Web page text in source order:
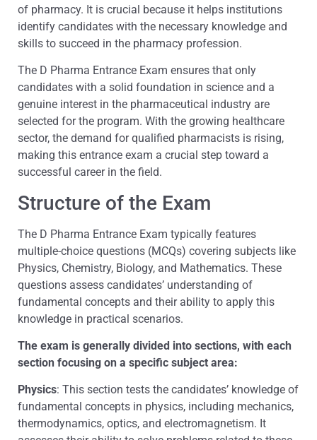
of pharmacy. It is crucial because it helps institutions
identify candidates with the necessary knowledge and
skills to succeed in the pharmacy profession.
The D Pharma Entrance Exam ensures that only
candidates with a solid foundation in science and a
genuine interest in the pharmaceutical industry are
selected for the program. With the growing healthcare
sector, the demand for qualified pharmacists is rising,
making this entrance exam a crucial step toward a
successful career in the field.
Structure of the Exam
The D Pharma Entrance Exam typically features
multiple-choice questions (MCQs) covering subjects like
Physics, Chemistry, Biology, and Mathematics. These
questions assess candidates’ understanding of
fundamental concepts and their ability to apply this
knowledge in practical scenarios.
The exam is generally divided into sections, with each
section focusing on a specific subject area:
Physics: This section tests the candidates’ knowledge of
fundamental concepts in physics, including mechanics,
thermodynamics, optics, and electromagnetism. It